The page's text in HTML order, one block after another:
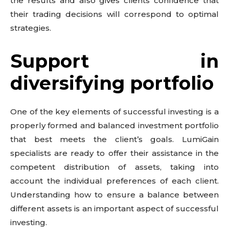
their trading decisions will correspond to optimal
strategies.
Support in
diversifying portfolio
One of the key elements of successful investing is a
properly formed and balanced investment portfolio
that best meets the client’s goals. LumiGain
specialists are ready to offer their assistance in the
competent distribution of assets, taking into
account the individual preferences of each client.
Understanding how to ensure a balance between
different assets is an important aspect of successful
investing.